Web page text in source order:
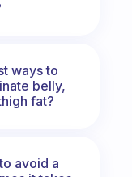
ways to
belly,
fat?
avoid a